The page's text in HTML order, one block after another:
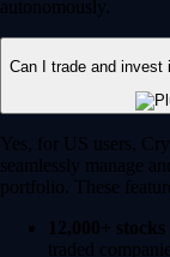
autonomously.
Can I trade and
Yes, for US users,
seamlessly manage
portfolio. These
12,000+
traded